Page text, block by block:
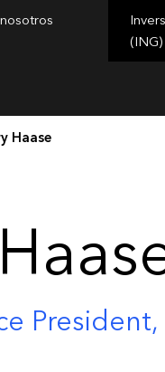
(ING)
Haase